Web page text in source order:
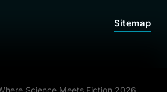
Sitemap
Science Meets Fiction 2026.